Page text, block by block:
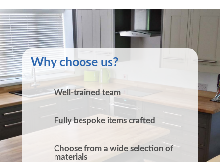
Why choose us?
Well-trained team
Fully bespoke items crafted
Choose from a wide selection of
materials